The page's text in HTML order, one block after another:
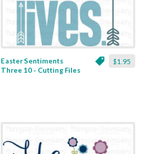
$1.95
Easter Sentiments
Three 10 - Cutting Files